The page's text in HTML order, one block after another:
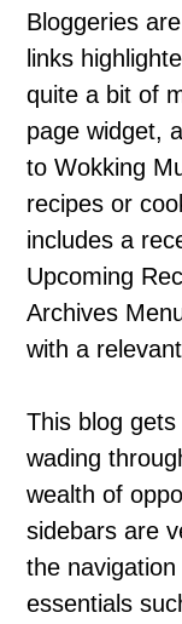
Bloggeries
links
quite a bit of
page widget,
to Wokking
recipes or
includes a
Upcoming
Archives
with a
This blog
wading
wealth of
sidebars are
the
essentials